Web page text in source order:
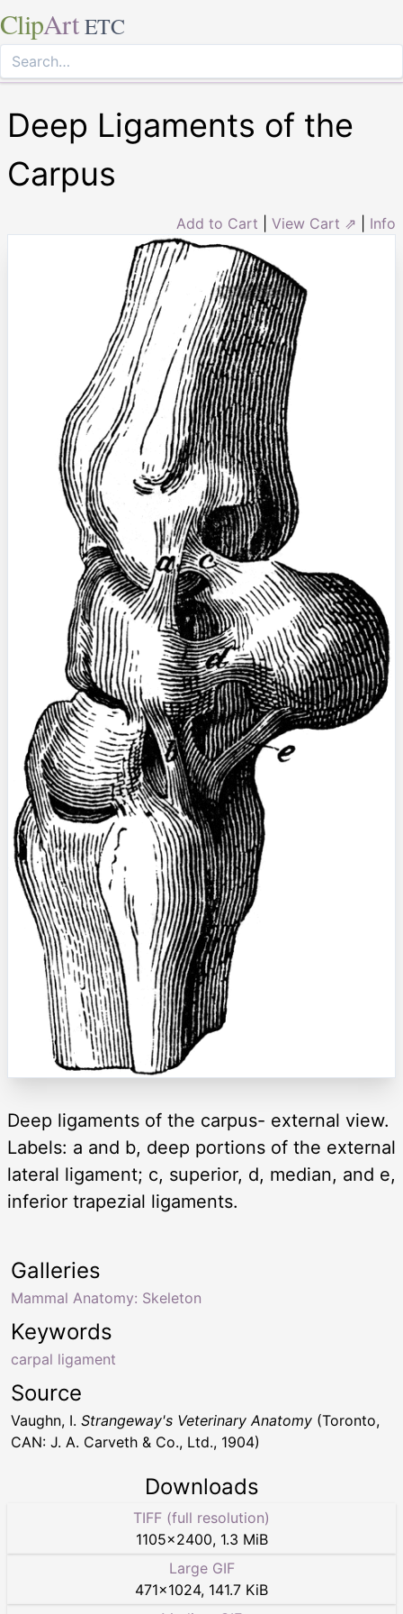
ClipArt ETC
Deep Ligaments of the
Carpus
Add to Cart View Cart ⇗ Info
Deep ligaments of the carpus- external view.
Labels: a and b, deep portions of the external
lateral ligament; c, superior, d, median, and e,
inferior trapezial ligaments.
Keywords
carpal ligament
Galleries
Mammal Anatomy: Skeleton
Source
Vaughn, I. Strangeway's Veterinary Anatomy (Toronto,
CAN: J. A. Carveth & Co., Ltd., 1904)
Downloads
TIFF (full resolution)
1105×2400, 1.3 MiB
Large GIF
471×1024, 141.7 KiB